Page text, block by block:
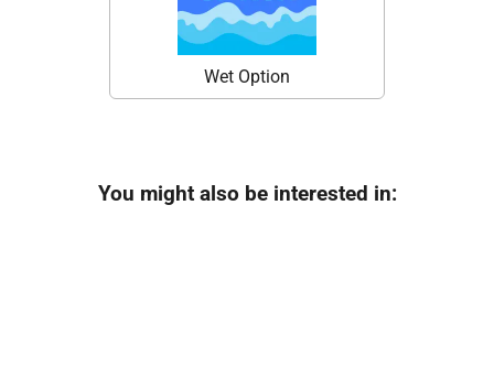
Wet Option
You might also be interested in: